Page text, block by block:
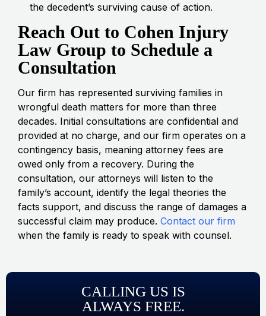
the decedent’s surviving cause of action.
Reach Out to Cohen Injury
Law Group to Schedule a
Consultation
Our firm has represented surviving families in
wrongful death matters for more than three
decades. Initial consultations are confidential and
provided at no charge, and our firm operates on a
contingency basis, meaning attorney fees are
owed only from a recovery. During the
consultation, our attorneys will listen to the
family’s account, identify the legal theories the
facts support, and discuss the range of damages a
successful claim may produce. Contact our firm
when the family is ready to speak with counsel.
CALLING US IS
ALWAYS FREE.